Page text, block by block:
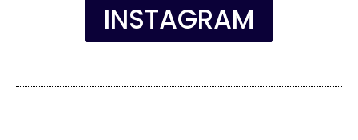
INSTAGRAM